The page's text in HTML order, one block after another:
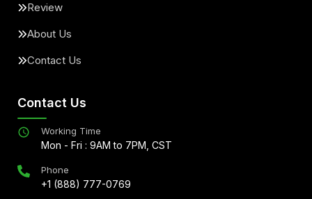
Review
About Us
Contact Us
Contact Us
Working Time
Mon - Fri : 9AM to 7PM, CST
Phone
+1 (888) 777-0769